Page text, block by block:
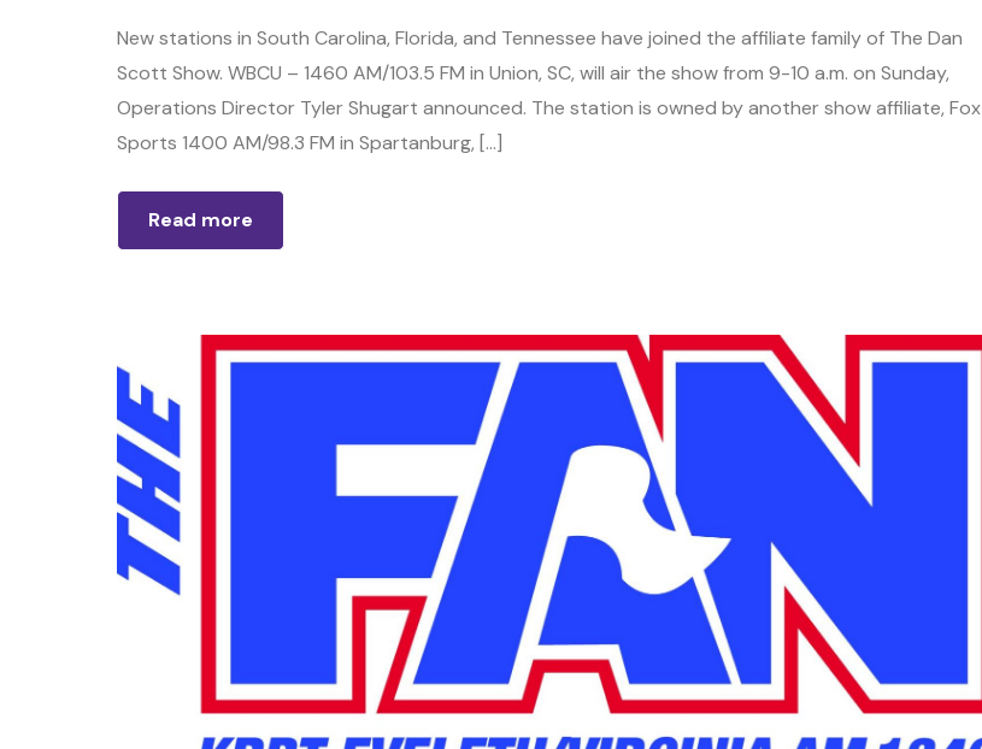
New stations in South Carolina, Florida, and Tennessee have joined the affiliate family of The Dan
Scott Show. WBCU – 1460 AM/103.5 FM in Union, SC, will air the show from 9-10 a.m. on Sunday,
Operations Director Tyler Shugart announced. The station is owned by another show affiliate, Fox
Sports 1400 AM/98.3 FM in Spartanburg, […]
Read more